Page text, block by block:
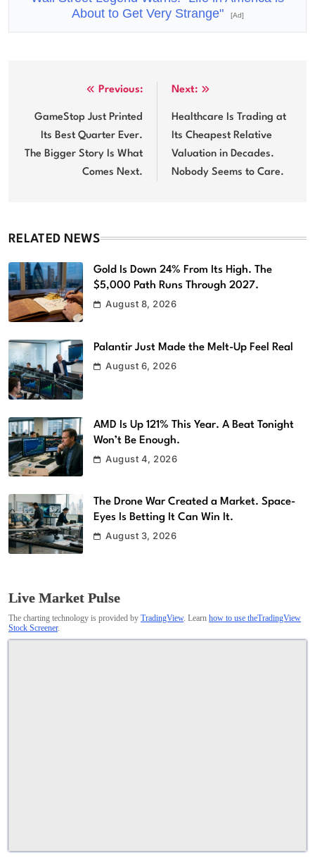
About to Get Very Strange"
[Ad]
navigation
Previous:
GameStop Just Printed
Its Best Quarter Ever.
The Bigger Story Is What
Comes Next.
Next:
Healthcare Is Trading at
Its Cheapest Relative
Valuation in Decades.
Nobody Seems to Care.
RELATED NEWS
Gold Is Down 24% From Its High. The
$5,000 Path Runs Through 2027.
August 8, 2026
Palantir Just Made the Melt-Up Feel Real
August 6, 2026
AMD Is Up 121% This Year. A Beat Tonight
Won’t Be Enough.
August 4, 2026
The Drone War Created a Market. Space-
Eyes Is Betting It Can Win It.
August 3, 2026
Live Market Pulse
The charting technology is provided by TradingView. Learn how to use theTradingView
Stock Screener.